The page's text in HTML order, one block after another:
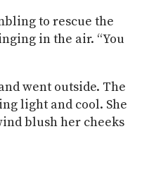
to rescue the
in the air. “You
went outside. The
light and cool. She
blush her cheeks